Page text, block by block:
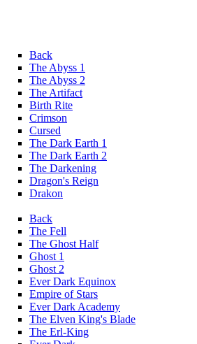
Back
The Abyss 1
The Abyss 2
The Artifact
Birth Rite
Crimson
Cursed
The Dark Earth 1
The Dark Earth 2
The Darkening
Dragon's Reign
Drakon
Back
The Fell
The Ghost Half
Ghost 1
Ghost 2
Ever Dark Equinox
Empire of Stars
Ever Dark Academy
The Elven King's Blade
The Erl-King